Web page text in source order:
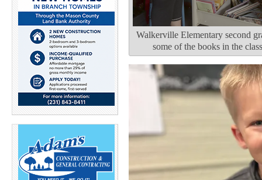
Walkerville Elementary second
some of the books in the